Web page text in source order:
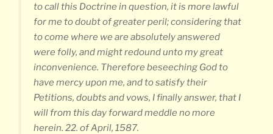
to call this Doctrine in question, it is more lawful
for me to doubt of greater peril; considering that
to come where we are absolutely answered
were folly, and might redound unto my great
inconvenience. Therefore beseeching God to
have mercy upon me, and to satisfy their
Petitions, doubts and vows, I finally answer, that I
will from this day forward meddle no more
herein. 22. of April, 1587.